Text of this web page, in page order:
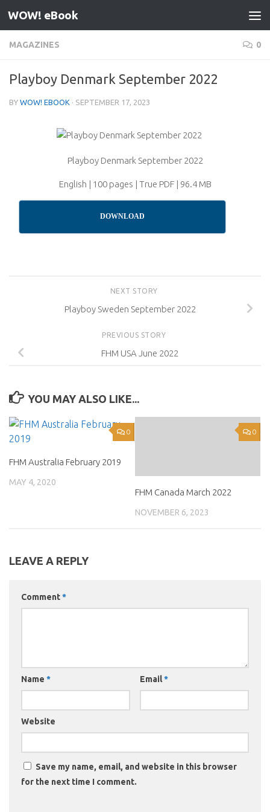
Skip to content
WOW! eBook
MAGAZINES 0
Playboy Denmark September 2022
BY WOW! EBOOK · SEPTEMBER 17, 2023
Playboy Denmark September 2022
English | 100 pages | True PDF | 96.4 MB
DOWNLOAD
NEXT STORY
Playboy Sweden September 2022
PREVIOUS STORY
FHM USA June 2022
YOU MAY ALSO LIKE...
0
FHM Australia February 2019
MAY 4, 2020
0
FHM Canada March 2022
NOVEMBER 6, 2023
LEAVE A REPLY
Comment*
Name * Email*
Website
Save my name, email, and website in this browser
for the next time I comment.